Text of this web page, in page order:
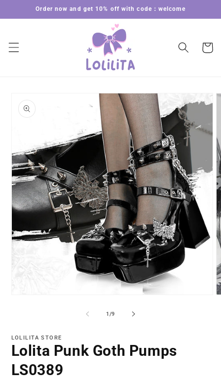
Skip to
content
Order now and get 10% off with code：welcome
Cart
product
information
1 /of
9
LOLILITA STORE
Lolita Punk Goth Pumps
LS0389